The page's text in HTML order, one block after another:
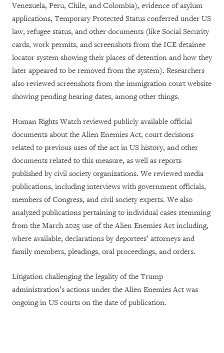
Venezuela, Peru, Chile, and Colombia), evidence of asylum
applications, Temporary Protected Status conferred under US
law, refugee status, and other documents (like Social Security
cards, work permits, and screenshots from the ICE detainee
locator system showing their places of detention and how they
later appeared to be removed from the system). Researchers
also reviewed screenshots from the immigration court website
showing pending hearing dates, among other things.
Human Rights Watch reviewed publicly available official
documents about the Alien Enemies Act, court decisions
related to previous uses of the act in US history, and other
documents related to this measure, as well as reports
published by civil society organizations. We reviewed media
publications, including interviews with government officials,
members of Congress, and civil society experts. We also
analyzed publications pertaining to individual cases stemming
from the March 2025 use of the Alien Enemies Act including,
where available, declarations by deportees’ attorneys and
family members, pleadings, oral proceedings, and orders.
Litigation challenging the legality of the Trump
administration’s actions under the Alien Enemies Act was
ongoing in US courts on the date of publication.